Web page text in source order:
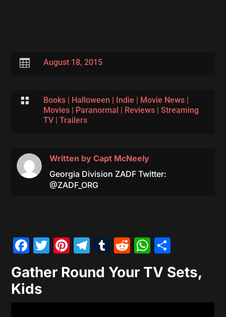
 August 18, 2015
 Books| Halloween | Indie | Movie News|
Movies| Paranormal | Reviews| Streaming
TV| Trailers
Written by Capt McNeely
Georgia Division ZADF Twitter:
@ZADF_ORG
Facebook
Twitter
Pinterest
Telegram
Tumblr
Reddit
Gather Round Your TV Sets,
Kids